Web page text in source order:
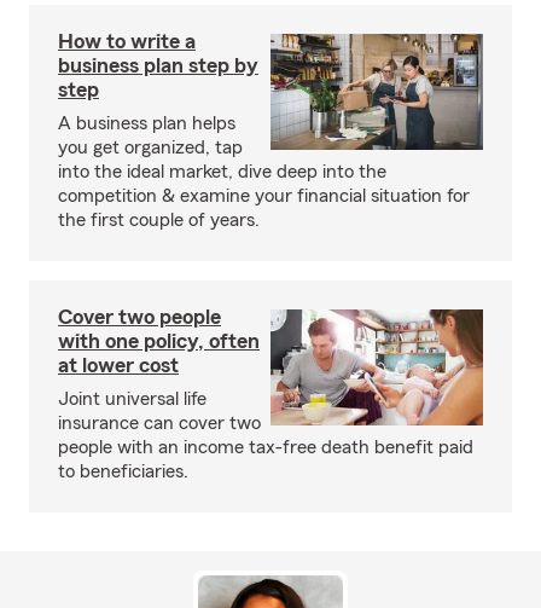
How to write a
business plan step by
step
A business plan helps
you get organized, tap
into the ideal market, dive deep into the
competition & examine your financial situation for
the first couple of years.
Cover two people
with one policy, often
at lower cost
Joint universal life
insurance can cover two
people with an income tax-free death benefit paid
to beneficiaries.